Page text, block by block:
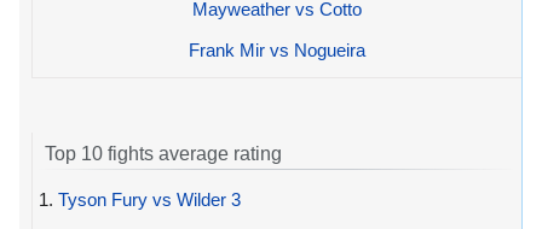
Mayweather vs Cotto
Frank Mir vs Nogueira
Top 10 fights average rating
1. Tyson Fury vs Wilder 3